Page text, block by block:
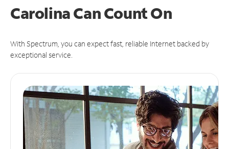
Carolina CanCount On
With Spectrum, you can expect fast, reliable Internet backed by
exceptional service.